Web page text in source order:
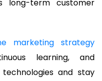
long-term customer
marketing strategy
learning, and
and stay